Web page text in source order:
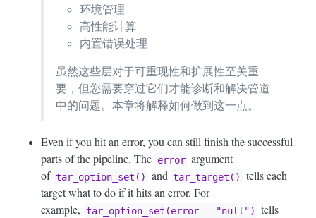
环境管理
高性能计算
内置错误处理
虽然这些层对于可重现性和扩展性至关重
要，但您需要穿过它们才能诊断和解决管道
中的问题。本章将解释如何做到这一点。
Even if you hit an error, you can still finish the successful
parts of the pipeline. The error argument
of tar_option_set() and tar_target()
tells each
target what to do if it hits an error. For
example, tar_option_set(error = "null")
tells